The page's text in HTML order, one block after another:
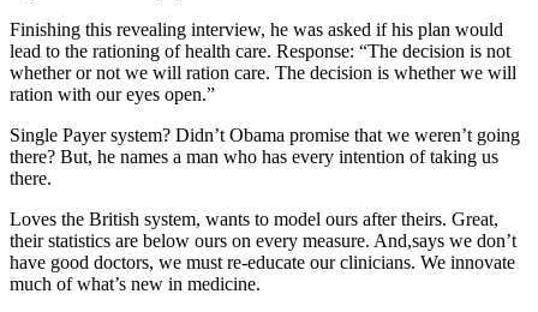
Finishing this revealing interview, he was asked if his plan would
lead to the rationing of health care. Response: “The decision is not
whether or not we will ration care. The decision is whether we will
ration with our eyes open.”
Single Payer system? Didn’t Obama promise that we weren’t going
there? But, he names a man who has every intention of taking us
there.
Loves the British system, wants to model ours after theirs. Great,
their statistics are below ours on every measure. And,says we don’t
have good doctors, we must re-educate our clinicians. We innovate
much of what’s new in medicine.